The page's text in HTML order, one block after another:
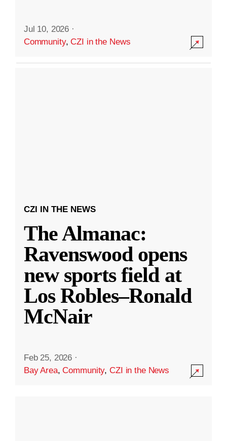
Jul 10, 2026 ·
Community,CZI in the News
CZI IN THE NEWS
The Almanac:
Ravenswood opens
new sports field at
Los Robles–Ronald
McNair
Feb 25, 2026 ·
Bay Area,Community,CZI in the News